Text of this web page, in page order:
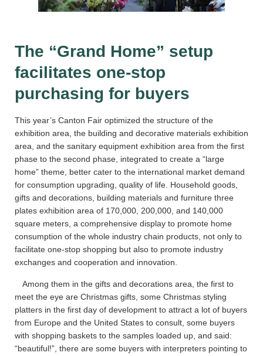
The “Grand Home” setup
facilitates one-stop
purchasing for buyers
This year’s Canton Fair optimized the structure of the
exhibition area, the building and decorative materials exhibition
area, and the sanitary equipment exhibition area from the first
phase to the second phase, integrated to create a “large
home” theme, better cater to the international market demand
for consumption upgrading, quality of life. Household goods,
gifts and decorations, building materials and furniture three
plates exhibition area of 170,000, 200,000, and 140,000
square meters, a comprehensive display to promote home
consumption of the whole industry chain products, not only to
facilitate one-stop shopping but also to promote industry
exchanges and cooperation and innovation.
Among them in the gifts and decorations area, the first to
meet the eye are Christmas gifts, some Christmas styling
platters in the first day of development to attract a lot of buyers
from Europe and the United States to consult, some buyers
with shopping baskets to the samples loaded up, and said:
“beautiful!”, there are some buyers with interpreters pointing to